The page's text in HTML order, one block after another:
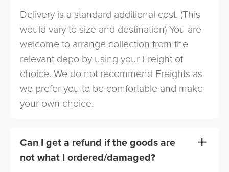
Delivery is a standard additional cost. (This
would vary to size and destination) You are
welcome to arrange collection from the
relevant depo by using your Freight of
choice. We do not recommend Freights as
we prefer you to be comfortable and make
your own choice.
Can I get a refund if the goods are
not what I ordered/damaged?